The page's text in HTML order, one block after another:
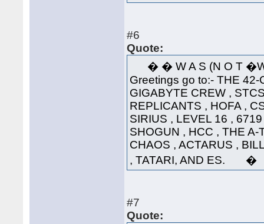
#6
Quote:
� � W A S (N
Greetings go to:- THE
GIGABYTE CREW ,
REPLICANTS , HOFA ,
SIRIUS , LEVEL 16 ,
SHOGUN , HCC , THE
CHAOS , ACTARUS ,
, TATARI, AND ES. �
#7
Quote: